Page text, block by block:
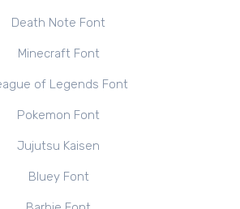
Death Note Font
Minecraft Font
of Legends Font
Pokemon Font
Jujutsu Kaisen
Bluey Font